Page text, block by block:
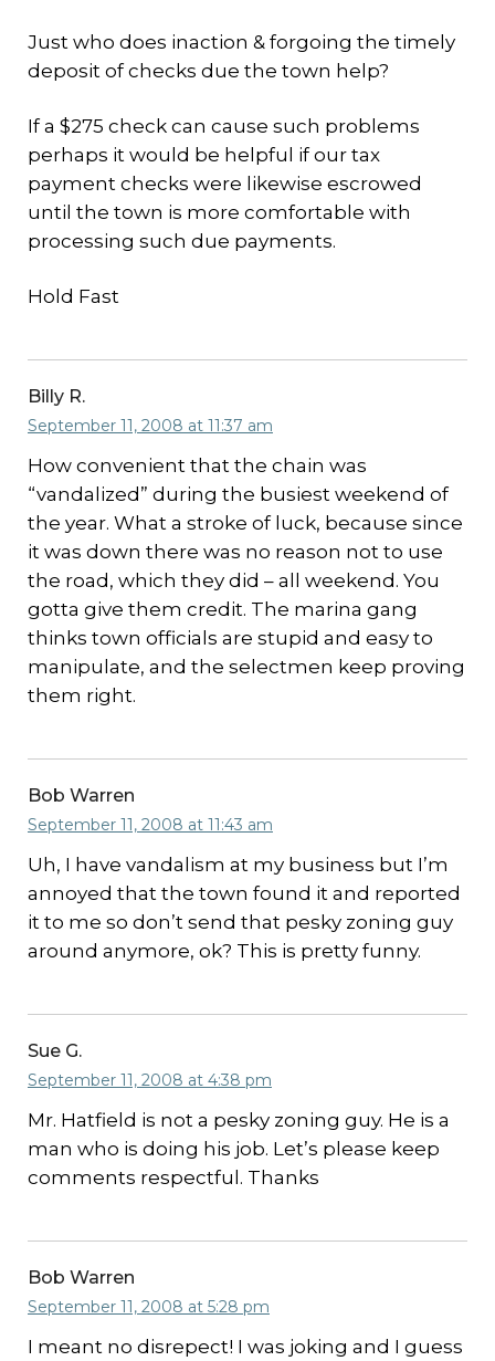
Just who does inaction & forgoing the timely
deposit of checks due the town help?
If a $275 check can cause such problems
perhaps it would be helpful if our tax
payment checks were likewise escrowed
until the town is more comfortable with
processing such due payments.
Hold Fast
Billy R.
September 11, 2008 at 11:37 am
How convenient that the chain was
“vandalized” during the busiest weekend of
the year. What a stroke of luck, because since
it was down there was no reason not to use
the road, which they did – all weekend. You
gotta give them credit. The marina gang
thinks town officials are stupid and easy to
manipulate, and the selectmen keep proving
them right.
Bob Warren
September 11, 2008 at 11:43 am
Uh, I have vandalism at my business but I’m
annoyed that the town found it and reported
it to me so don’t send that pesky zoning guy
around anymore, ok? This is pretty funny.
Sue G.
September 11, 2008 at 4:38 pm
Mr. Hatfield is not a pesky zoning guy. He is a
man who is doing his job. Let’s please keep
comments respectful. Thanks
Bob Warren
September 11, 2008 at 5:28 pm
I meant no disrepect! I was joking and I guess